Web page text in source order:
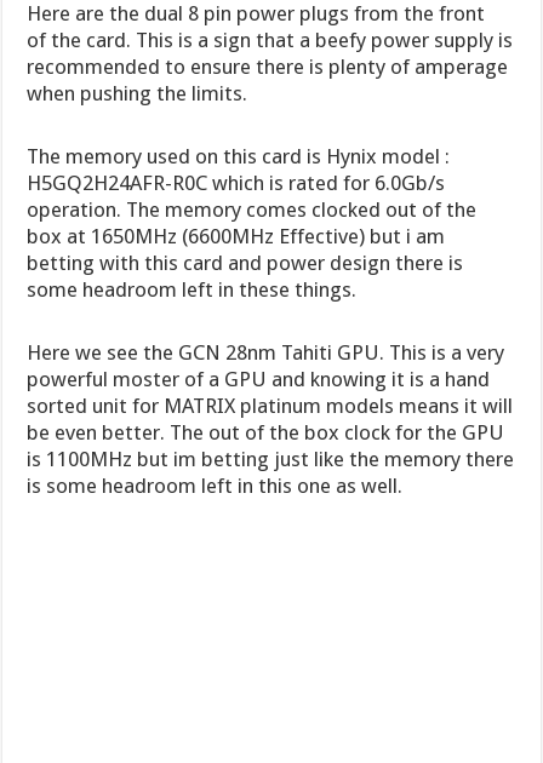
Here are the dual 8 pin power plugs from the front
of the card. This is a sign that a beefy power supply is
recommended to ensure there is plenty of amperage
when pushing the limits.
The memory used on this card is Hynix model :
H5GQ2H24AFR-R0C which is rated for 6.0Gb/s
operation. The memory comes clocked out of the
box at 1650MHz (6600MHz Effective) but i am
betting with this card and power design there is
some headroom left in these things.
Here we see the GCN 28nm Tahiti GPU. This is a very
powerful moster of a GPU and knowing it is a hand
sorted unit for MATRIX platinum models means it will
be even better. The out of the box clock for the GPU
is 1100MHz but im betting just like the memory there
is some headroom left in this one as well.